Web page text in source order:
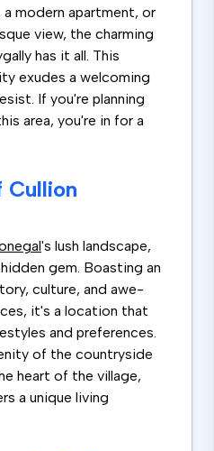
modern apartment, or
view, the charming
has it all. This
exudes a welcoming
If you're planning
area, you're in for a
Cullion
's lush landscape,
gem. Boasting an
culture, and awe-
it's a location that
and preferences.
of the countryside
heart of the village,
a unique living